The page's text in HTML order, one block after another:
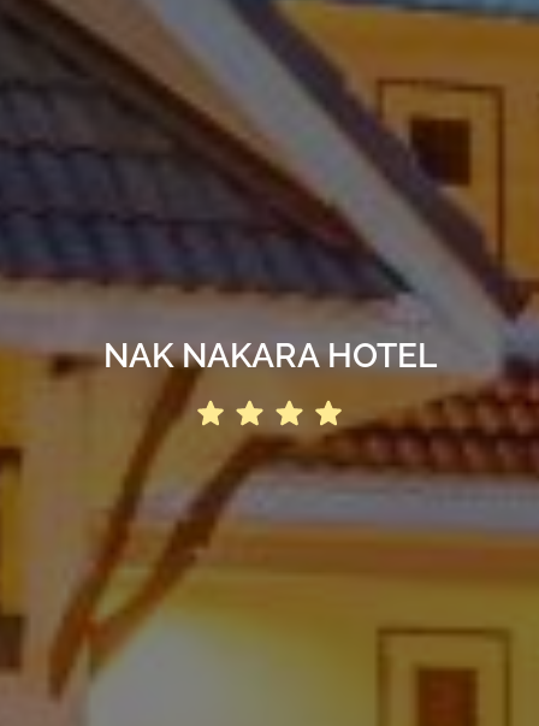
NAK NAKARA HOTEL